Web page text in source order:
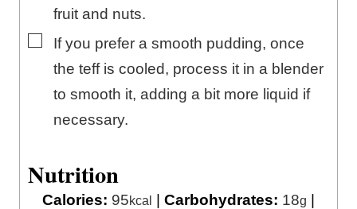
fruit and nuts.
▢
If you prefer a smooth pudding, once
the teff is cooled, process it in a blender
to smooth it, adding a bit more liquid if
necessary.
Nutrition
Calories: 95kcal | Carbohydrates: 18g |